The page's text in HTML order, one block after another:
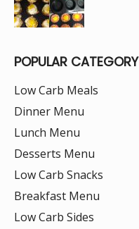
POPULAR CATEGORY
Low Carb Meals
Dinner Menu
Lunch Menu
Desserts Menu
Low Carb Snacks
Breakfast Menu
Low Carb Sides